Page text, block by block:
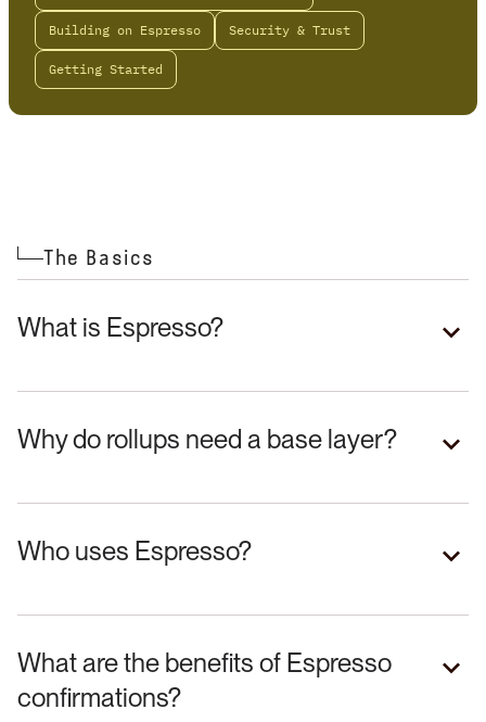
Building on Espresso Security & Trust
Getting Started
The Basics
What is Espresso?
Why do rollups need a base layer?
Who uses Espresso?
What are the benefits of Espresso
confirmations?